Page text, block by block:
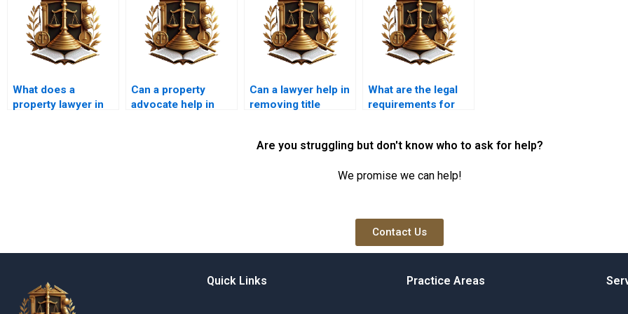
What does a
property lawyer in
Can a property
advocate help in
Can a lawyer help in
removing title
What are the legal
requirements for
ownership?
Are you struggling but don't know who to ask for help?
We promise we can help!
Contact Us
Quick Links Practice Areas